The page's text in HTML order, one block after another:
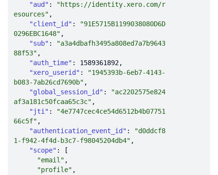
"aud" :
"https://identity.xero.com/r
esources"
"client_id" :
"91E5715B1199038080D6D
0296EBC1648"
"sub" :
"a3a4dbafh3495a808ed7a7b9643
88f53"
"auth_time" : 1589361892
"xero_userid" :
"1945393b-6eb7-4143-
b083-7ab26cd7690b"
"global_session_id" :
"ac2202575e824
af3a181c50fcaa65c3c"
"jti" :
"4e7747cec4ce54d6512b4b07751
66c5f"
"authentication_event_id" :
"d0ddcf8
1-f942-4f4d-b3c7-f98045204db4"
"scope"
"email"
"profile"